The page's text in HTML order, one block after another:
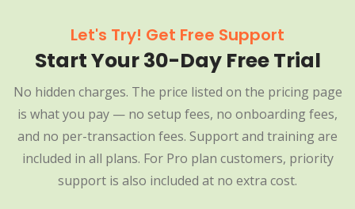
Let's Try! Get Free Support
Start Your 30-Day Free Trial
No hidden charges. The price listed on the pricing page
is what you pay — no setup fees, no onboarding fees,
and no per-transaction fees. Support and training are
included in all plans. For Pro plan customers, priority
support is also included at no extra cost.